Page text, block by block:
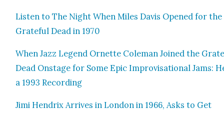
Lis­ten to The Night When Miles Davis Opened for the
Grate­ful Dead in 1970
When Jazz Leg­end Ornette Cole­man Joined the
Dead Onstage for Some Epic Impro­vi­sa­tion­al Jams:
a 1993 Record­ing
Jimi Hen­drix Arrives in Lon­don in 1966, Asks to Get